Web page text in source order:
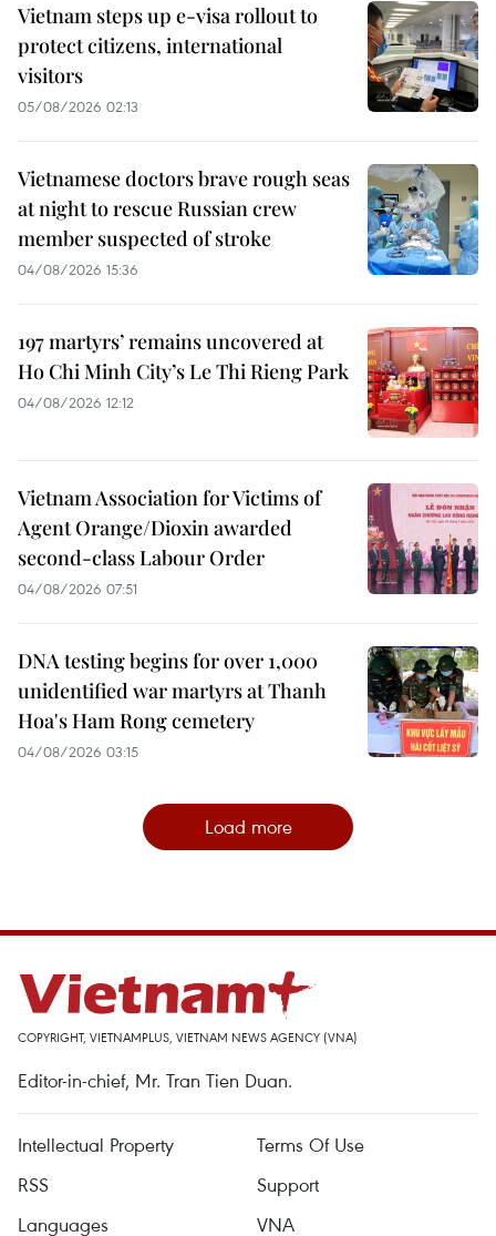
Vietnam steps up e-visa rollout to
protect citizens, international
visitors
05/08/2026 02:13
Vietnamese doctors brave rough seas
at night to rescue Russian crew
member suspected of stroke
04/08/2026 15:36
197 martyrs’ remains uncovered at
Ho Chi Minh City’s Le Thi Rieng Park
04/08/2026 12:12
Vietnam Association for Victims of
Agent Orange/Dioxin awarded
second-class Labour Order
04/08/2026 07:51
DNA testing begins for over 1,000
unidentified war martyrs at Thanh
Hoa's Ham Rong cemetery
04/08/2026 03:15
Load more
COPYRIGHT, VIETNAMPLUS, VIETNAM NEWS AGENCY (VNA)
Editor-in-chief, Mr. Tran Tien Duan.
Intellectual Property
Terms Of Use
RSS
Support
Languages
VNA